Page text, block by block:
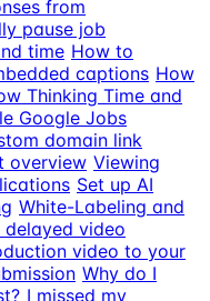
from
pause job
time How to
captions How
Thinking Time and
Google Jobs
domain link
overview Viewing
Set up AI
White-Labeling and
delayed video
video to your
Why do I
I missed my